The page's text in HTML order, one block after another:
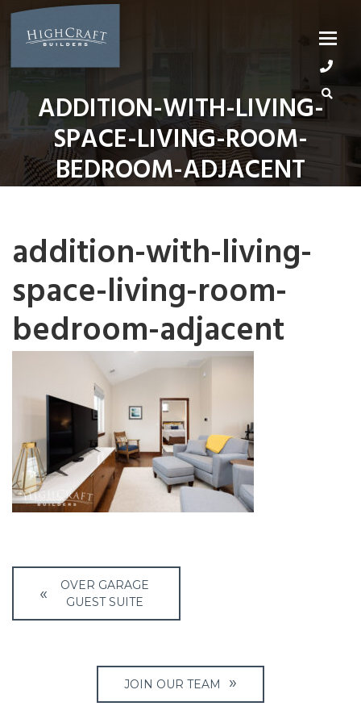
Skip
content
ADDITION-WITH-LIVING-
SPACE-LIVING-ROOM-
BEDROOM-ADJACENT
addition-with-living-
space-living-room-
bedroom-adjacent
Post
navigation
OVER GARAGE
GUEST SUITE
JOIN OUR TEAM